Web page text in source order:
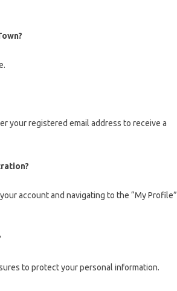
your registered email address to receive a
account and navigating to the “My Profile”
to protect your personal information.